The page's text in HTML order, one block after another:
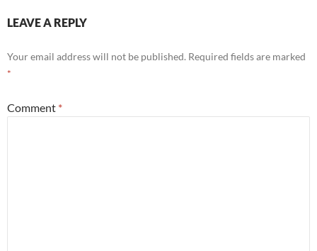
LEAVE A REPLY
Your email address will not be published. Required fields are marked
*
Comment *